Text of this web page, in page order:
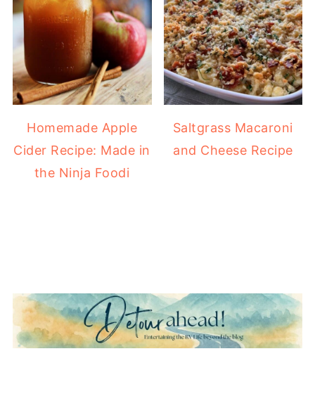
Homemade Apple
Cider Recipe: Made in
the Ninja Foodi
Saltgrass Macaroni
and Cheese Recipe